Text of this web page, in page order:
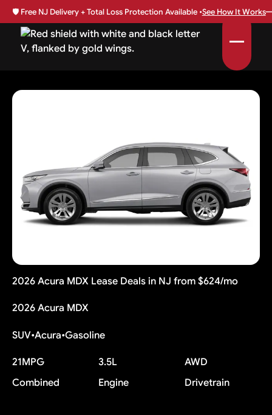
🛡️ Free NJ Delivery + Total Loss Protection Available •See How It Works
2026 Acura MDX Lease Deals in NJ from $624/mo
2026 Acura MDX
SUV•Acura•Gasoline
21MPG
Combined
3.5L
Engine
AWD
Drivetrain